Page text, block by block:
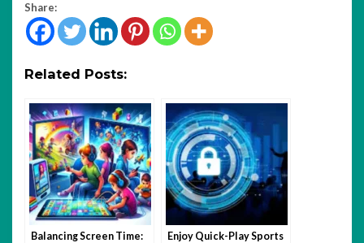
Share:
Related Posts:
Balancing Screen Time:
Enjoy Quick-Play Sports